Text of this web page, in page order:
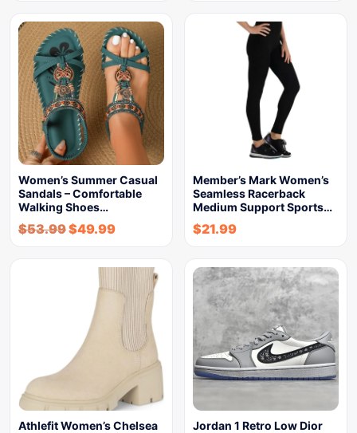
Women’s Summer Casual
Sandals – Comfortable
Walking Shoes…
$53.99$49.99
Member’s Mark Women’s
Seamless Racerback
Medium Support Sports…
$21.99
Athlefit Women’s Chelsea
Jordan 1 Retro Low Dior